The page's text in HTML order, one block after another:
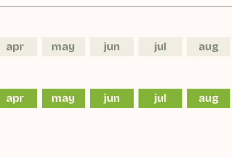
apr may jun jul aug
apr may jun jul aug